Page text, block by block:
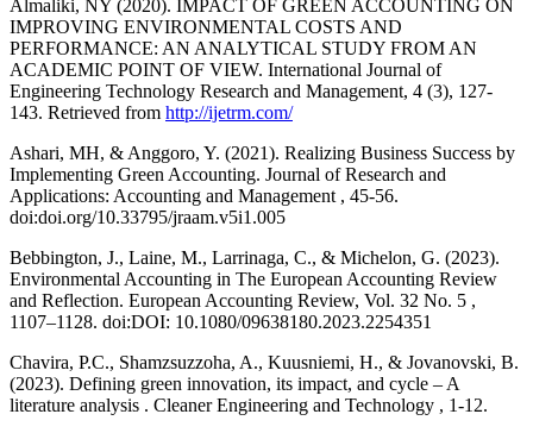
Almaliki, NY (2020). IMPACT OF GREEN ACCOUNTING ON
IMPROVING ENVIRONMENTAL COSTS AND
PERFORMANCE: AN ANALYTICAL STUDY FROM AN
ACADEMIC POINT OF VIEW. International Journal of
Engineering Technology Research and Management, 4 (3), 127-
143. Retrieved from http://ijetrm.com/
Ashari, MH, & Anggoro, Y. (2021). Realizing Business Success by
Implementing Green Accounting. Journal of Research and
Applications: Accounting and Management , 45-56.
doi:doi.org/10.33795/jraam.v5i1.005
Bebbington, J., Laine, M., Larrinaga, C., & Michelon, G. (2023).
Environmental Accounting in The European Accounting Review
and Reflection. European Accounting Review, Vol. 32 No. 5 ,
1107–1128. doi:DOI: 10.1080/09638180.2023.2254351
Chavira, P.C., Shamzsuzzoha, A., Kuusniemi, H., & Jovanovski, B.
(2023). Defining green innovation, its impact, and cycle – A
literature analysis . Cleaner Engineering and Technology , 1-12.